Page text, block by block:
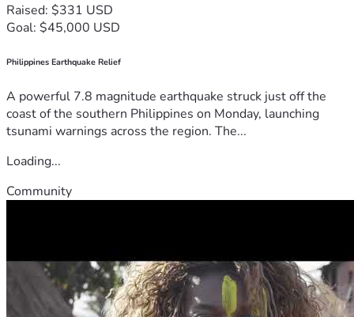
Raised: $331 USD
Goal: $45,000 USD
Philippines Earthquake Relief
A powerful 7.8 magnitude earthquake struck just off the
coast of the southern Philippines on Monday, launching
tsunami warnings across the region. The...
Loading...
Community